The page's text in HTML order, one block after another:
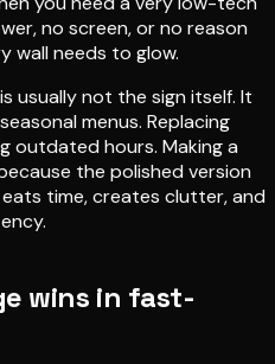
no screen, or no reason
wall needs to glow.
usually not the sign itself. It
menus. Replacing
outdated hours. Making a
the polished version
time, creates clutter, and
wins in fast-